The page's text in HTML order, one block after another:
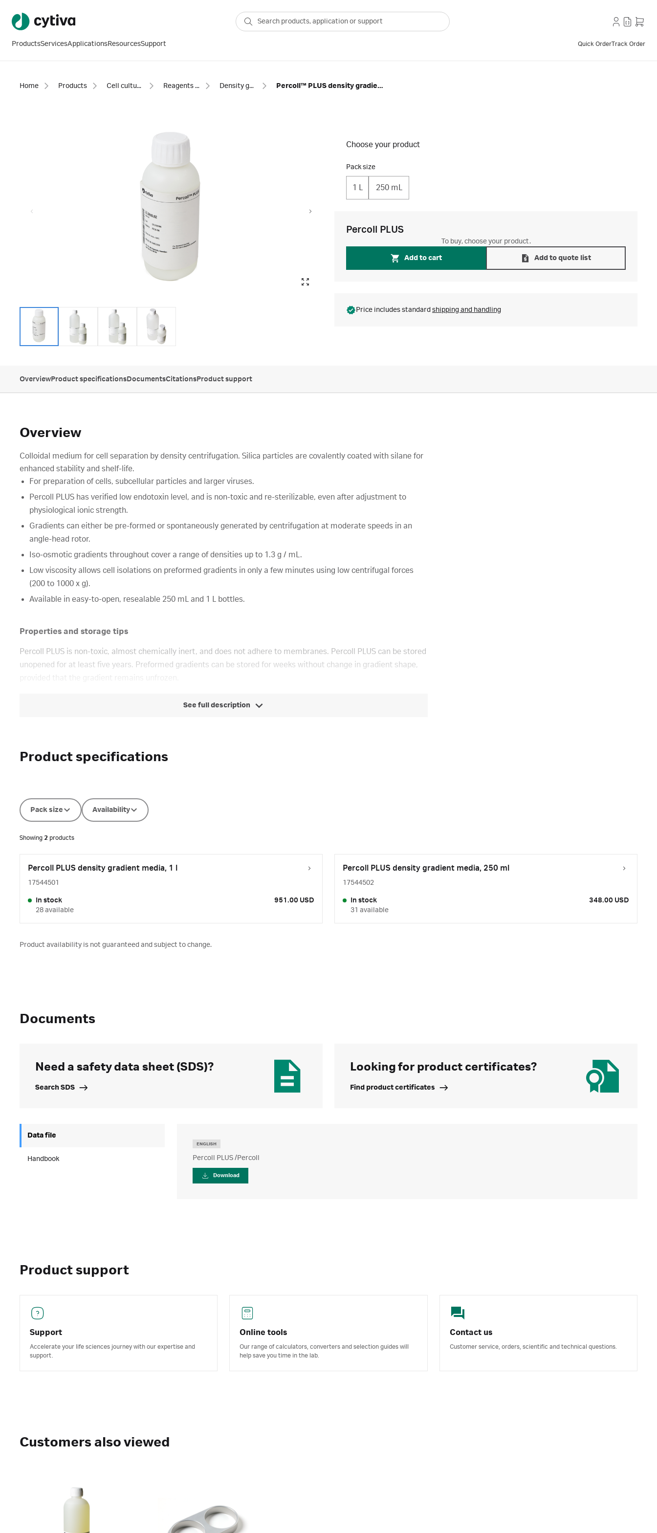
ProductsServicesApplicationsResourcesSupport Quick OrderTrack Order
Home Products Cell culture and fermentation Reagents and supplements Density gradient centrifugation Percoll™ PLUS density gradient media
Choose your product
Pack size
1 L 250 mL
Percoll PLUS
To buy, choose your product.
Add to cart Add to quote list
Price includes standard shipping and handling
OverviewProduct specificationsDocumentsCitationsProduct support
Overview
Colloidal medium for cell separation by density centrifugation. Silica particles are covalently coated with silane for
enhanced stability and shelf-life.
For preparation of cells, subcellular particles and larger viruses.
Percoll PLUS has verified low endotoxin level, and is non-toxic and re-sterilizable, even after adjustment to
physiological ionic strength.
Gradients can either be pre-formed or spontaneously generated by centrifugation at moderate speeds in an
angle-head rotor.
Iso-osmotic gradients throughout cover a range of densities up to 1.3 g / mL.
Low viscosity allows cell isolations on preformed gradients in only a few minutes using low centrifugal forces
(200 to 1000 x g).
Available in easy-to-open, resealable 250 mL and 1 L bottles.
Properties and storage tips
Percoll PLUS is non-toxic, almost chemically inert, and does not adhere to membranes. Percoll PLUS can be stored
unopened for at least five years. Preformed gradients can be stored for weeks without change in gradient shape,
See full description
Product specifications
Pack size Availability
Showing 2 products
Percoll PLUS density gradient media, 1 l
17544501
In stock
28 available
951.00 USD
Percoll PLUS density gradient media, 250 ml
17544502
In stock
31 available
348.00 USD
Product availability is not guaranteed and subject to change.
Documents
Need a safety data sheet (SDS)?
Search SDS
Looking for product certificates?
Find product certificates
Data file
Handbook
ENGLISH
Percoll PLUS /Percoll
Download
Product support
Support
Accelerate your life sciences journey with our expertise and
support.
Online tools
Our range of calculators, converters and selection guides will
help save you time in the lab.
Contact us
Customer service, orders, scientific and technical questions.
Customers also viewed